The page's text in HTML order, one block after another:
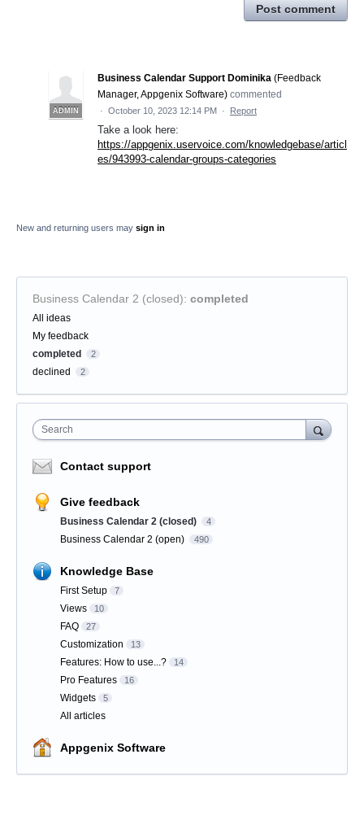
Post comment
ADMIN
Business Calendar Support Dominika (Feedback
Manager, Appgenix Software) commented
· October 10, 2023 12:14 PM · Report
Take a look here:
https://appgenix.uservoice.com/knowledgebase/articl
es/943993-calendar-groups-categories
New and returning users may sign in
Business Calendar 2 (closed): completed
Categories
All ideas
My feedback
completed
2
declined 2
Search
Contact support
Give feedback
Business Calendar 2 (closed) 4
Business Calendar 2 (open) 490
Knowledge Base
First Setup 7
Views 10
FAQ 27
Customization 13
Features: How to use...? 14
Pro Features 16
Widgets 5
All articles
Appgenix Software